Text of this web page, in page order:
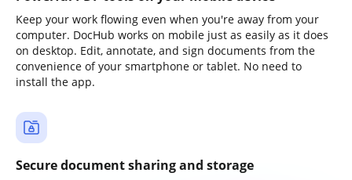
Keep your work flowing even when you're away from your
computer. DocHub works on mobile just as easily as it does
on desktop. Edit, annotate, and sign documents from the
convenience of your smartphone or tablet. No need to
install the app.
Secure document sharing and storage